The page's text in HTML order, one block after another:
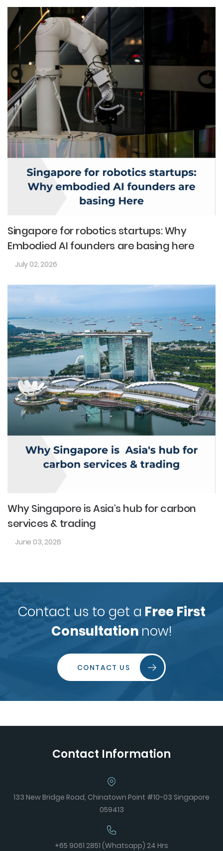
Singapore for robotics startups: Why
Embodied AI founders are basing here
July 02, 2026
Why Singapore is Asia’s hub for carbon
services & trading
June 03, 2026
Contact us to get a Free First
Consultation now!
CONTACT US
Contact Information
133 New Bridge Road, Chinatown Point #10-03 Singapore
059413
+65 9061 2851 (Whatsapp) 24 Hrs